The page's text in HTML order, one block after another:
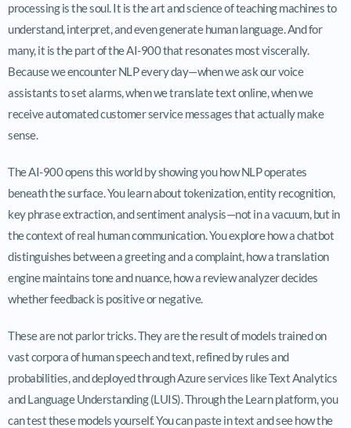
processing is the soul. It is the art and science of teaching machines to
understand, interpret, and even generate human language. And for
many, it is the part of the AI-900 that resonates most viscerally.
Because we encounter NLP every day—when we ask our voice
assistants to set alarms, when we translate text online, when we
receive automated customer service messages that actually make
sense.
The AI-900 opens this world by showing you how NLP operates
beneath the surface. You learn about tokenization, entity recognition,
key phrase extraction, and sentiment analysis—not in a vacuum, but in
the context of real human communication. You explore how a chatbot
distinguishes between a greeting and a complaint, how a translation
engine maintains tone and nuance, how a review analyzer decides
whether feedback is positive or negative.
These are not parlor tricks. They are the result of models trained on
vast corpora of human speech and text, refined by rules and
probabilities, and deployed through Azure services like Text Analytics
and Language Understanding (LUIS). Through the Learn platform, you
can test these models yourself. You can paste in text and see how the